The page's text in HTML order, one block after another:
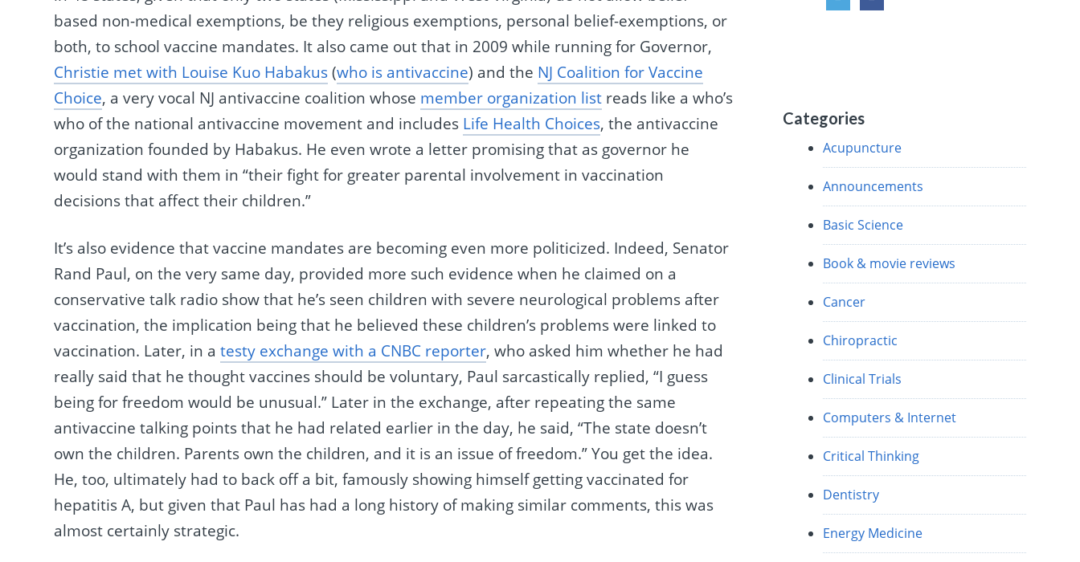
based non-medical exemptions, be they religious exemptions, personal belief-exemptions, or
both, to school vaccine mandates. It also came out that in 2009 while running for Governor,
Christie met with Louise Kuo Habakus(who is antivaccine) and the NJ Coalition for Vaccine
Choice, a very vocal NJ antivaccine coalition whose member organization list reads like a who’s
who of the national antivaccine movement and includes Life Health Choices, the antivaccine
organization founded by Habakus. He even wrote a letter promising that as governor he
would stand with them in “their fight for greater parental involvement in vaccination
decisions that affect their children.”
It’s also evidence that vaccine mandates are becoming even more politicized. Indeed, Senator
Rand Paul, on the very same day, provided more such evidence when he claimed on a
conservative talk radio show that he’s seen children with severe neurological problems after
vaccination, the implication being that he believed these children’s problems were linked to
vaccination. Later, in atesty exchange with a CNBC reporter, who asked him whether he had
really said that he thought vaccines should be voluntary, Paul sarcastically replied, “I guess
being for freedom would be unusual.” Later in the exchange, after repeating the same
antivaccine talking points that he had related earlier in the day, he said, “The state doesn’t
own the children. Parents own the children, and it is an issue of freedom.” You get the idea.
He, too, ultimately had to back off a bit, famously showing himself getting vaccinated for
hepatitis A, but given that Paul has had a long history of making similar comments, this was
almost certainly strategic.
Categories
Acupuncture
Announcements
Basic Science
Book & movie reviews
Cancer
Chiropractic
Clinical Trials
Computers & Internet
Critical Thinking
Dentistry
Energy Medicine